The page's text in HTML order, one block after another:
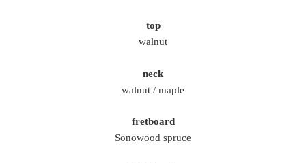
top
walnut
neck
walnut / maple
fretboard
Sonowood spruce